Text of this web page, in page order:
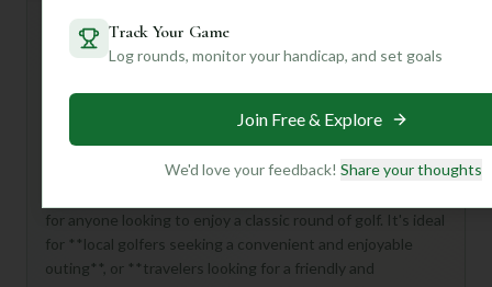
Hey there, golf enthusiast! Ready to discover a gem
tucked away in Salt Lake City? Get ready to experience
**Old Mill Golf Course**, an 18-hole, Par 72 beauty that
promises a fantastic day on the links!
While we don't have all the nitty-gritty details just yet, we
for anyone looking to enjoy a classic round of golf. It's ideal
for **local golfers seeking a convenient and enjoyable
outing**, or **travelers looking for a friendly and
Track Your Game
Log rounds, monitor your handicap, and set goals
Join Free & Explore
We'd love your feedback! Share your thoughts